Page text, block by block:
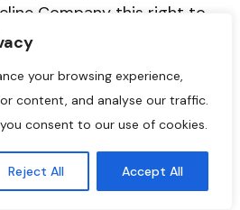
your browsing experience,
content, and analyse our traffic.
consent to our use of cookies.
Reject All Accept All
Company this right to
company name as a
) stating that you do not
reference.
for maintaining the